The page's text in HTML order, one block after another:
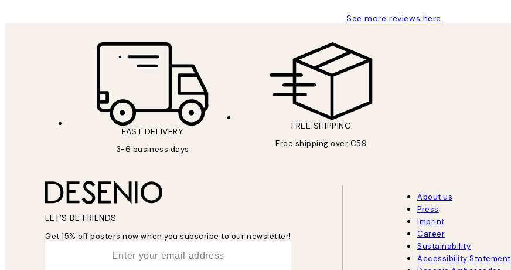
See more reviews here
FAST DELIVERY
3-6 business days
FREE SHIPPING
Free shipping over €59
LET’S BE FRIENDS
Get 15% off posters now when you subscribe to our newsletter!
About us
Press
Imprint
Career
Sustainability
Accessibility Statement